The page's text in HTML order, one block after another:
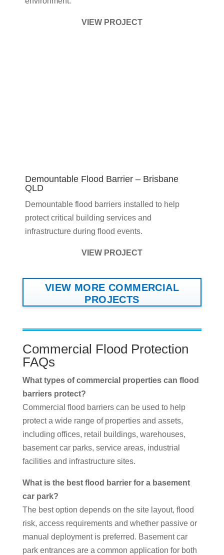
VIEW PROJECT
Demountable Flood Barrier – Brisbane
QLD
Demountable flood barriers installed to help
protect critical building services and
infrastructure during flood events.
VIEW PROJECT
VIEW MORE COMMERCIAL
PROJECTS
Commercial Flood Protection
FAQs
What types of commercial properties can flood
barriers protect?
Commercial flood barriers can be used to help
protect a wide range of properties and assets,
including offices, retail buildings, warehouses,
basement car parks, service areas, industrial
facilities and infrastructure sites.
What is the best flood barrier for a basement
car park?
The best option depends on the site layout, flood
risk, access requirements and whether passive or
manual deployment is preferred. Basement car
park entrances are a common application for both